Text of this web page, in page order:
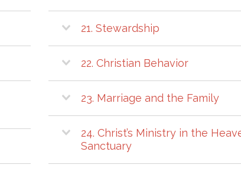
21. Stewardship
22. Christian Behavior
23. Marriage and the Family
24. Christ’s Ministry in the
Sanctuary